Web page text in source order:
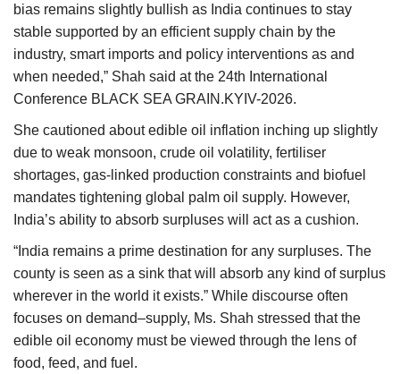
bias remains slightly bullish as India continues to stay
stable supported by an efficient supply chain by the
industry, smart imports and policy interventions as and
when needed,” Shah said at the 24th International
Conference BLACK SEA GRAIN.KYIV-2026.
She cautioned about edible oil inflation inching up slightly
due to weak monsoon, crude oil volatility, fertiliser
shortages, gas-linked production constraints and biofuel
mandates tightening global palm oil supply. However,
India’s ability to absorb surpluses will act as a cushion.
“India remains a prime destination for any surpluses. The
county is seen as a sink that will absorb any kind of surplus
wherever in the world it exists.” While discourse often
focuses on demand–supply, Ms. Shah stressed that the
edible oil economy must be viewed through the lens of
food, feed, and fuel.